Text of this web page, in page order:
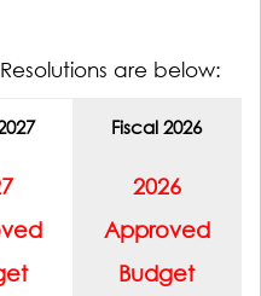
are below:
Fiscal 2026
2026
Approved
Budget